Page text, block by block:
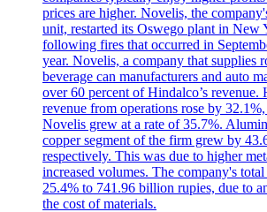
prices are higher. Novelis, the
unit, restarted its Oswego plant in New
following fires that occurred in
year. Novelis, a company that supplies
beverage can manufacturers and auto
over 60 percent of Hindalco’s revenue.
revenue from operations rose by
Novelis grew at a rate of 35.7%.
copper segment of the firm grew by
respectively. This was due to higher
increased volumes. The company's
25.4% to 741.96 billion rupies, due to
the cost of materials.